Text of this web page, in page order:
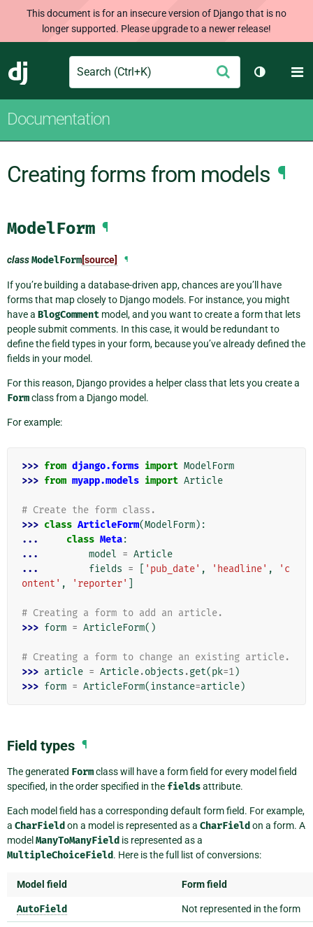
This document is for an insecure version of Django that is no
longer supported. Please upgrade to a newer release!
Django
Search Submit
Toggle
Documentation
Creating forms from models ¶
ModelForm ¶
classModelForm[source] ¶
If you’re building a database-driven app, chances are you’ll have
forms that map closely to Django models. For instance, you might
have a BlogComment model, and you want to create a form that lets
people submit comments. In this case, it would be redundant to
define the field types in your form, because you’ve already defined the
fields in your model.
For this reason, Django provides a helper class that lets you create a
Formclass from a Django model.
For example:
>>> from django.forms import ModelForm
>>> from myapp.models import Article
# Create the form class.
>>> class ArticleForm(ModelForm):
...
class Meta:
...
model = Article
...
fields = 'pub_date' , 'headline' ,
'c
ontent' , 'reporter'
# Creating a form to add an article.
>>> form = ArticleForm()
# Creating a form to change an existing article.
>>> article = Article.objects .get(pk=1)
>>> form = ArticleForm(instance=article)
Field types ¶
The generated Formclass will have a form field for every model field
specified, in the order specified in the fieldsattribute.
Each model field has a corresponding default form field. For example,
a CharField on a model is represented as a CharField on a form. A
model ManyToManyField is represented as a
MultipleChoiceField. Here is the full list of conversions:
Model field Form field
AutoField Not represented in the form